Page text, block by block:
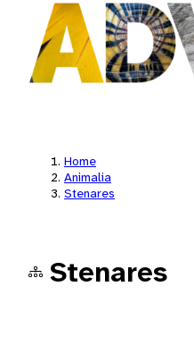
Home
Animalia
Stenares
Stenares